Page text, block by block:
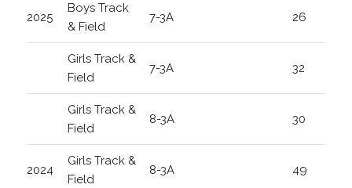
2025
Boys Track
& Field
7-3A 26
Girls Track &
Field
7-3A 32
Girls Track &
Field
8-3A 30
2024
Girls Track &
Field
8-3A 49